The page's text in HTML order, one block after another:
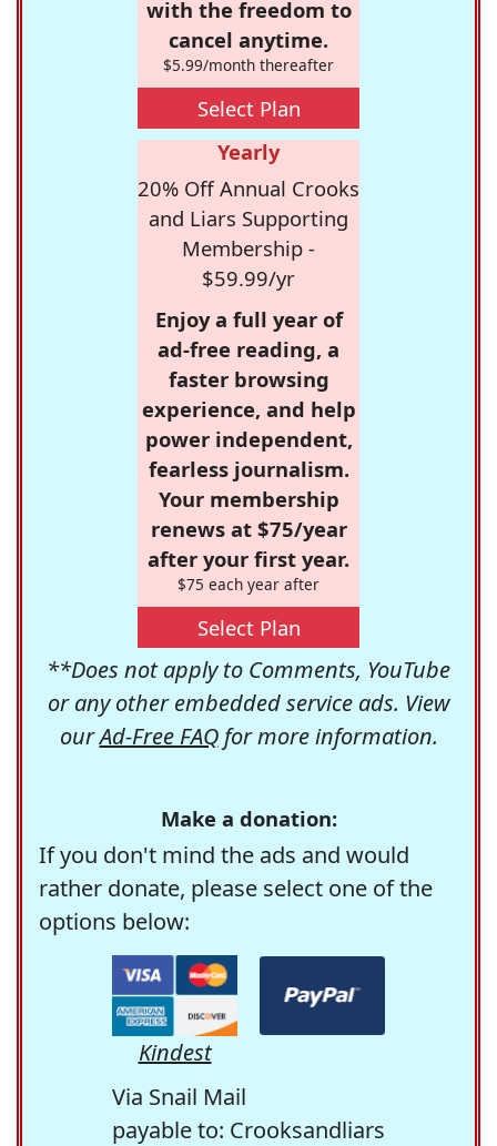
with the freedom to
cancel anytime.
$5.99/month thereafter
Select Plan
Yearly
20% Off Annual Crooks
and Liars Supporting
Membership -
$59.99/yr
Enjoy a full year of
ad-free reading, a
faster browsing
experience, and help
power independent,
fearless journalism.
Your membership
renews at $75/year
after your first year.
$75 each year after
Select Plan
**Does not apply to Comments, YouTube
or any other embedded service ads. View
ourAd-Free FAQfor more information.
Make a donation:
If you don't mind the ads and would
rather donate, please select one of the
options below:
Kindest
Via Snail Mail
payable to: Crooksandliars